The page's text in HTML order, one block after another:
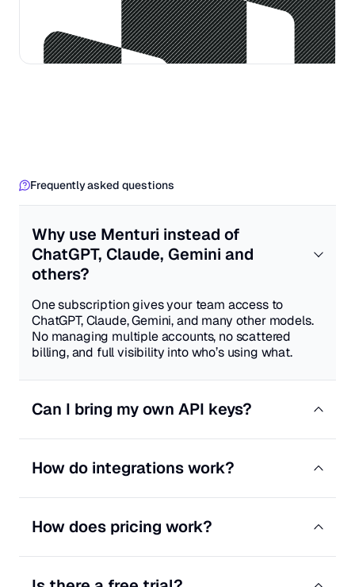
Frequently asked questions
Why use Menturi instead of
ChatGPT, Claude, Gemini and
others?
One subscription gives your team access to
ChatGPT, Claude, Gemini, and many other models.
No managing multiple accounts, no scattered
billing, and full visibility into who’s using what.
Can I bring my own API keys?
Yes. On Professional and Enterprise plans, you can
provider keys. Your team uses your existing
How do integrations work?
Connect tools like Jira, Notion, GitHub, HubSpot,
across them and take actions from chat. Anything
first.
How does pricing work?
Pay per seat, starting at $9.99/month. Each plan